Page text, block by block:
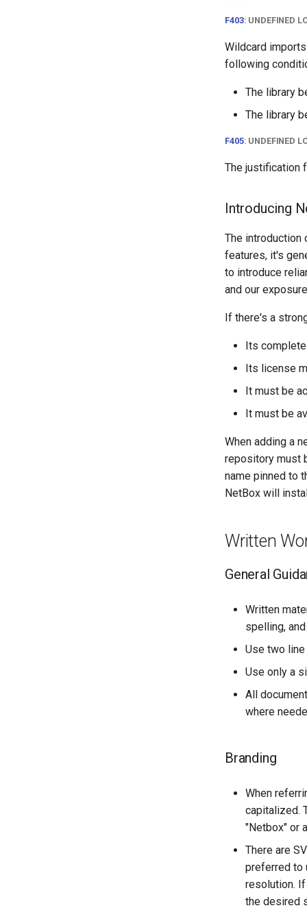
F403: UNDEFINED
Wildcard
following
The library
The library
F405: UNDEFINED
The justification
Introducing
The introduction
features, it's
to introduce
and our
If there's a
Its
Its license
It must be
It must be
When adding a
repository must
name pinned to
NetBox will
Written
General
Written
spelling,
Use two
Use only a
All
where
Branding
When
capitalized.
"Netbox" or
There are
preferred to
resolution.
the desired